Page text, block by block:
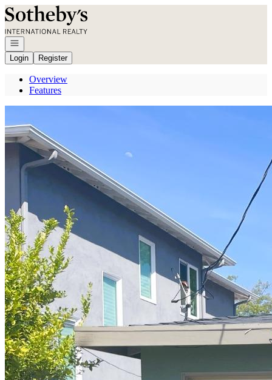
Go to: Homepage
Open navigation
Login
Register
Overview
Features